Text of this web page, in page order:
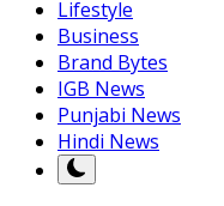
Lifestyle
Business
Brand Bytes
IGB News
Punjabi News
Hindi News